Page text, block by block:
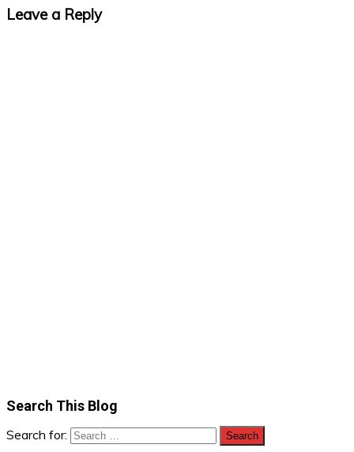
Leave a Reply
Search This Blog
Search for: